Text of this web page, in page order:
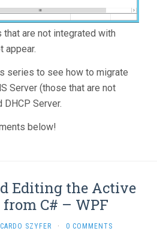
are not integrated with
appear.
series to see how to migrate
Server (those that are not
DHCP Server.
below!
Editing the Active
C# – WPF
SZYFER · 0 COMMENTS